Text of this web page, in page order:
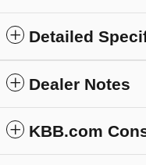
Detailed
Dealer Notes
KBB.com